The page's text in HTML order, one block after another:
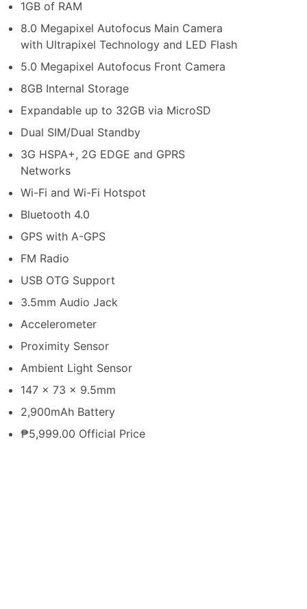
1GB of RAM
8.0 Megapixel Autofocus Main Camera
with Ultrapixel Technology and LED Flash
5.0 Megapixel Autofocus Front Camera
8GB Internal Storage
Expandable up to 32GB via MicroSD
Dual SIM/Dual Standby
3G HSPA+, 2G EDGE and GPRS
Networks
Wi-Fi and Wi-Fi Hotspot
Bluetooth 4.0
GPS with A-GPS
FM Radio
USB OTG Support
3.5mm Audio Jack
Accelerometer
Proximity Sensor
Ambient Light Sensor
147 x 73 x 9.5mm
2,900mAh Battery
₱5,999.00 Official Price